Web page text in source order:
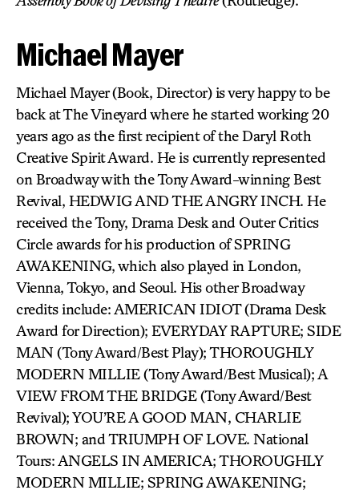
Michael Mayer
Michael Mayer (Book, Director) is very happy to be
back at The Vineyard where he started working 20
years ago as the first recipient of the Daryl Roth
Creative Spirit Award. He is currently represented
on Broadway with the Tony Award-winning Best
Revival, HEDWIG AND THE ANGRY INCH. He
received the Tony, Drama Desk and Outer Critics
Circle awards for his production of SPRING
AWAKENING, which also played in London,
Vienna, Tokyo, and Seoul. His other Broadway
credits include: AMERICAN IDIOT (Drama Desk
Award for Direction); EVERYDAY RAPTURE; SIDE
MAN (Tony Award/Best Play); THOROUGHLY
MODERN MILLIE (Tony Award/Best Musical); A
VIEW FROM THE BRIDGE (Tony Award/Best
Revival); YOU’RE A GOOD MAN, CHARLIE
BROWN; and TRIUMPH OF LOVE. National
Tours: ANGELS IN AMERICA; THOROUGHLY
MODERN MILLIE; SPRING AWAKENING;